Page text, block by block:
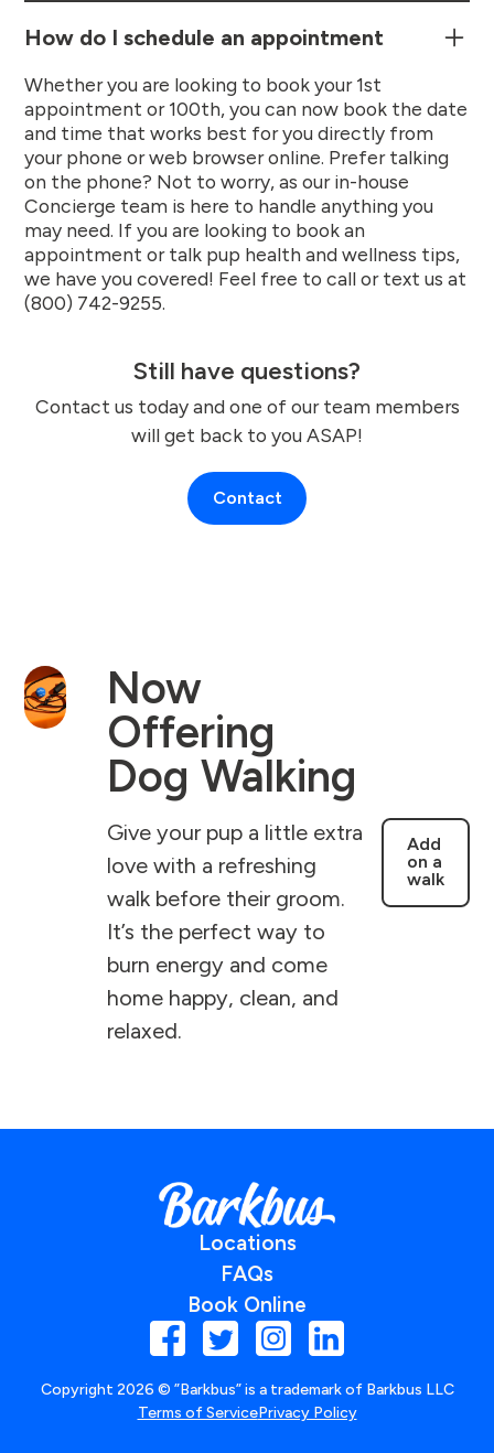
How do I schedule an appointment
Whether you are looking to book your 1st
appointment or 100th, you can now book the date
and time that works best for you directly from
your phone or web browser online. Prefer talking
on the phone? Not to worry, as our in-house
Concierge team is here to handle anything you
may need. If you are looking to book an
appointment or talk pup health and wellness tips,
we have you covered! Feel free to call or text us at
(800) 742-9255.
Still have questions?
Contact us today and one of our team members
will get back to you ASAP!
Contact
Now
Offering
Dog Walking
Give your pup a little extra
love with a refreshing
walk before their groom.
It’s the perfect way to
burn energy and come
home happy, clean, and
relaxed.
Add
on a
walk
Locations
FAQs
Book Online
Copyright 2026 © ”Barkbus” is a trademark of Barkbus LLC
Terms of ServicePrivacy Policy